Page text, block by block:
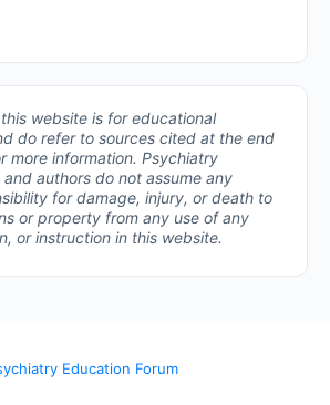
website is for educational
do refer to sources cited at the end
more information. Psychiatry
and authors do not assume any
for damage, injury, or death to
or property from any use of any
or instruction in this website.
Education Forum